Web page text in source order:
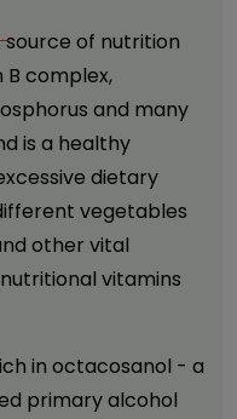
source of nutrition
B complex,
and many
is a healthy
dietary
vegetables
other vital
vitamins
in octacosanol - a
primary alcohol